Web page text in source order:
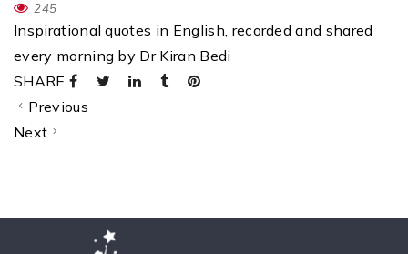
245
Inspirational quotes in English, recorded and shared
every morning by Dr Kiran Bedi
SHARE
Previous
Next